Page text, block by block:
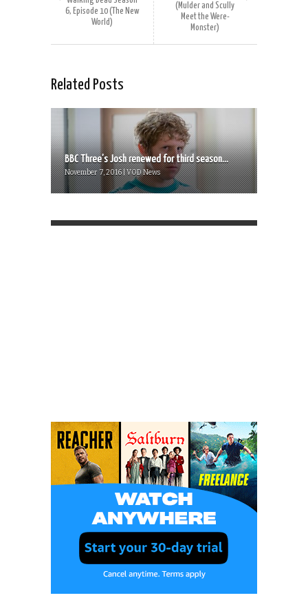
6, Episode 10 (The New
World)
(Mulder and Scully
Meet the Were-
Monster)
Related Posts
BBC Three’s Josh renewed for third season...
November 7, 2016 | VOD News